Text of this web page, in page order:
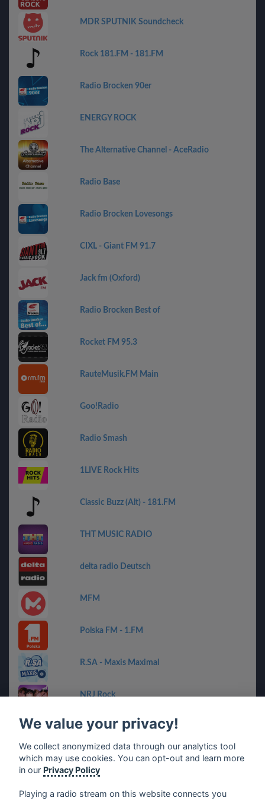
MDR SPUTNIK Soundcheck
Rock 181.FM - 181.FM
Radio Brocken 90er
ENERGY ROCK
The Alternative Channel - AceRadio
Radio Base
Radio Brocken Lovesongs
CIXL - Giant FM 91.7
Jack fm (Oxford)
Radio Brocken Best of
Rocket FM 95.3
RauteMusik.FM Main
Goo!Radio
Radio Smash
1LIVE Rock Hits
Classic Buzz (Alt) - 181.FM
THT MUSIC RADIO
delta radio Deutsch
MFM
Polska FM - 1.FM
R.SA - Maxis Maximal
NRJ Rock
Radio G!
RADIO BOB! - Rock Hits
We value your privacy!
We collect anonymized data through our analytics tool
which may use cookies. You can opt-out and learn more
in our Privacy Policy
Playing a radio stream on this website connects you